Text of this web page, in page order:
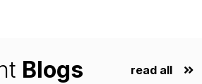
Blogs read all